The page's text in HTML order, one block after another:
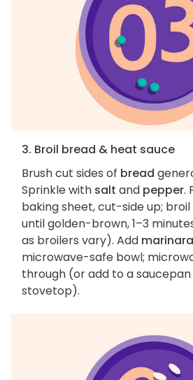
3. Broil bread & heat sauce
Brush cut sides of bread
Sprinkle with salt and pepper.
baking sheet, cut-side up;
until golden-brown, 1–3
as broilers vary). Add
microwave-safe bowl;
through (or add to a
stovetop).